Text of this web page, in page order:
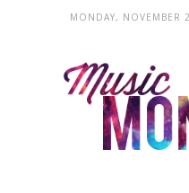
MONDAY, NOVEMBER